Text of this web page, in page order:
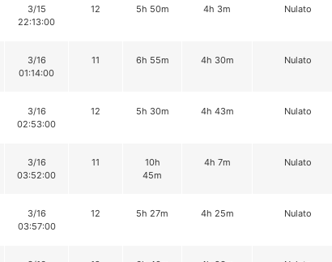
3/15
22:13:00
12 5h 50m 4h 3m Nulato
3/16
01:14:00
11 6h 55m 4h 30m Nulato
3/16
02:53:00
12 5h 30m 4h 43m Nulato
3/16
03:52:00
11
10h
45m
4h 7m Nulato
3/16
03:57:00
12 5h 27m 4h 25m Nulato